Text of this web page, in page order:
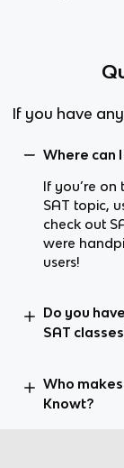
If you have
Where can
If you’re on
SAT topic,
check out
were
users!
Do you
SAT
Who
Knowt?